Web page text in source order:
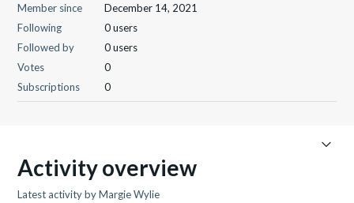
Member since
December 14, 2021
Following
0 users
Followed by
0 users
Votes
0
Subscriptions
0
Activity overview
Latest activity by Margie Wylie